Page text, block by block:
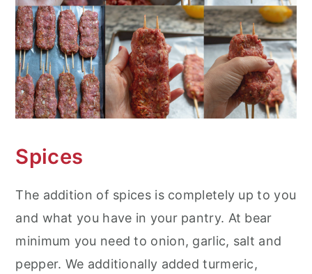
Spices
The addition of spices is completely up to you
and what you have in your pantry. At bear
minimum you need to onion, garlic, salt and
pepper. We additionally added turmeric,